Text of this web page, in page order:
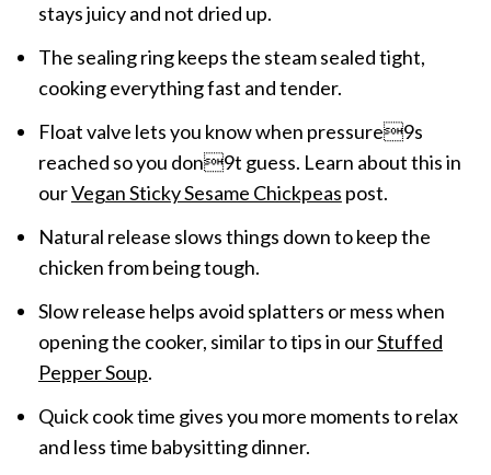
stays juicy and not dried up.
The sealing ring keeps the steam sealed tight,
cooking everything fast and tender.
Float valve lets you know when pressure9s
reached so you don9t guess. Learn about this in
ourVegan Sticky Sesame Chickpeas post.
Natural release slows things down to keep the
chicken from being tough.
Slow release helps avoid splatters or mess when
opening the cooker, similar to tips in ourStuffed
Pepper Soup.
Quick cook time gives you more moments to relax
and less time babysitting dinner.